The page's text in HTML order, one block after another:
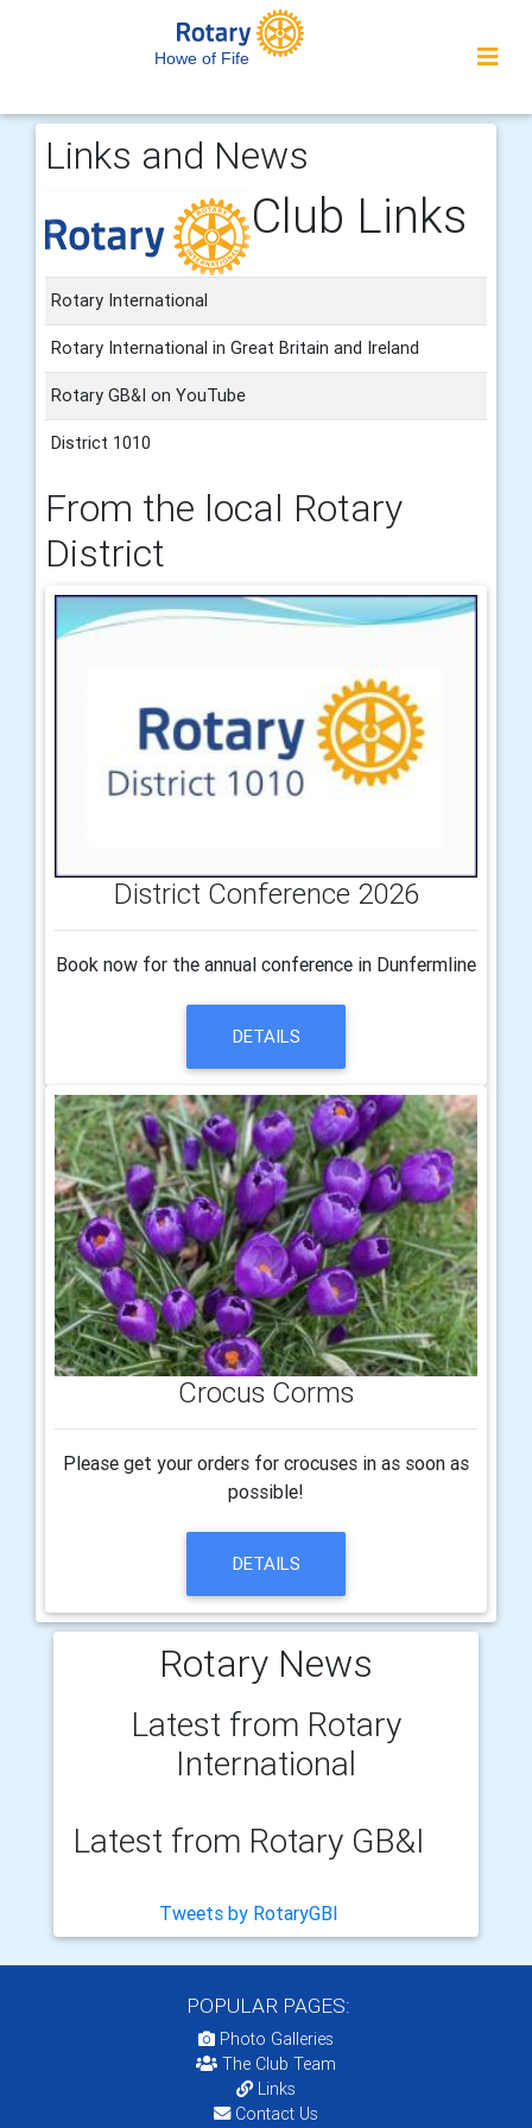
Howe of Fife
Links and News
Club Links
Rotary International
Rotary International in Great Britain and Ireland
Rotary GB&I on YouTube
District 1010
From the local Rotary
District
District Conference 2026
Book now for the annual conference in Dunfermline
DETAILS
Crocus Corms
Please get your orders for crocuses in as soon as
possible!
DETAILS
Rotary News
Latest from Rotary
International
Latest from Rotary GB&I
Tweets by RotaryGBI
POPULAR PAGES:
Photo Galleries
The Club Team
Links
Contact Us